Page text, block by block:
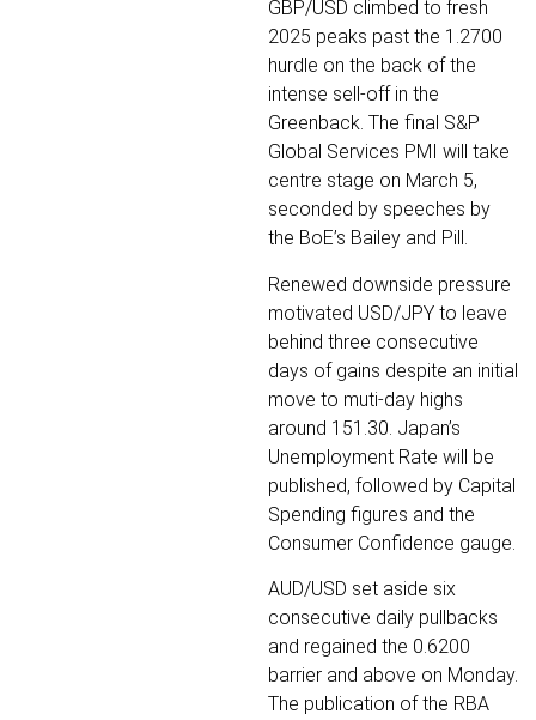
GBP/USD climbed to fresh
2025 peaks past the 1.2700
hurdle on the back of the
intense sell-off in the
Greenback. The final S&P
Global Services PMI will take
centre stage on March 5,
seconded by speeches by
the BoE’s Bailey and Pill.
Renewed downside pressure
motivated USD/JPY to leave
behind three consecutive
days of gains despite an initial
move to muti-day highs
around 151.30. Japan’s
Unemployment Rate will be
published, followed by Capital
Spending figures and the
Consumer Confidence gauge.
AUD/USD set aside six
consecutive daily pullbacks
and regained the 0.6200
barrier and above on Monday.
The publication of the RBA